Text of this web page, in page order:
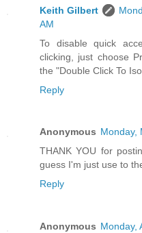
Keith Gilbert
AM
To disable quick
clicking, just choose
the "Double Click To
Reply
Anonymous Monday,
THANK YOU for
guess I'm just use to
Reply
Anonymous Monday,